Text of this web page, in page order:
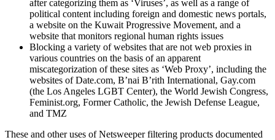
after categorizing them as ‘Viruses’, as well as a range of
political content including foreign and domestic news portals,
a website on the Kuwait Progressive Movement, and a
website that monitors regional human rights issues
Blocking a variety of websites that are not web proxies in
various countries on the basis of an apparent
miscategorization of these sites as ‘Web Proxy’, including the
websites of Date.com, B’nai B’rith International, Gay.com
(the Los Angeles LGBT Center), the World Jewish Congress,
Feminist.org, Former Catholic, the Jewish Defense League,
and TMZ
These and other uses of Netsweeper filtering products documented